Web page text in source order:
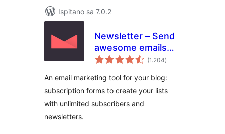
Ispitano sa 7.0.2
Newsletter – Send
awesome emails
from WordPress
(1.204ukupna
ocijena
)
An email marketing tool for your blog:
subscription forms to create your lists
with unlimited subscribers and
newsletters.